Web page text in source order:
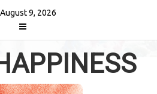
August 9, 2026